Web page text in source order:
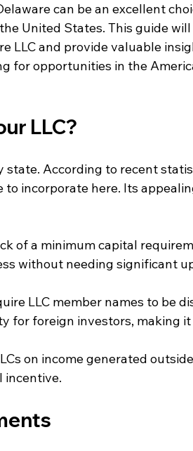
can be an excellent
United States. This guide
LLC and provide valuable
for opportunities in the
LLC?
state. According to recent
to incorporate here. Its
of a minimum capital
without needing significant
LLC member names to be
for foreign investors, making it
on income generated
incentive.